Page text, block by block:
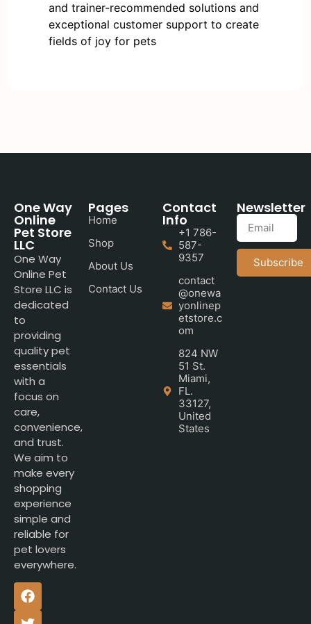
and trainer-recommended solutions and
exceptional customer support to create
fields of joy for pets
One Way
Online
Pet Store
LLC
One Way
Online Pet
Store LLC is
dedicated
to
providing
quality pet
essentials
with a
focus on
care,
convenience,
and trust.
We aim to
make every
shopping
experience
simple and
reliable for
pet lovers
everywhere.
Pages
Home
Shop
About Us
Contact Us
Contact
Info
+1 786-
587-
9357
contact
@onewa
yonlinep
etstore.c
om
824 NW
51 St.
Miami,
FL.
33127,
United
States
Newsletter
Subscribe